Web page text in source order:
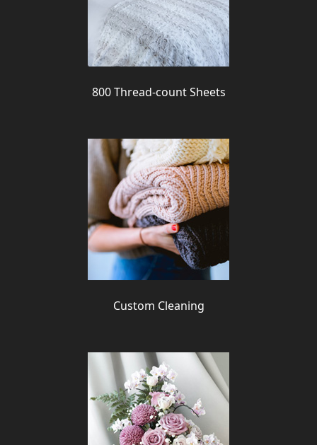
800 Thread-count Sheets
Custom Cleaning